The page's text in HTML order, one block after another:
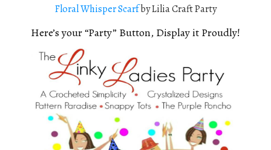
Floral Whisper Scarfby Lilia Craft Party
Here’s your “Party” Button, Display it Proudly!